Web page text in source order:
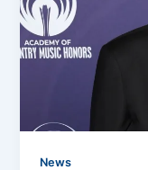
News